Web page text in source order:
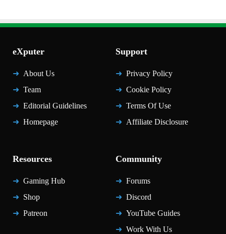
eXputer
About Us
Team
Editorial Guidelines
Homepage
Support
Privacy Policy
Cookie Policy
Terms Of Use
Affiliate Disclosure
Resources
Gaming Hub
Shop
Patreon
Community
Forums
Discord
YouTube Guides
Work With Us